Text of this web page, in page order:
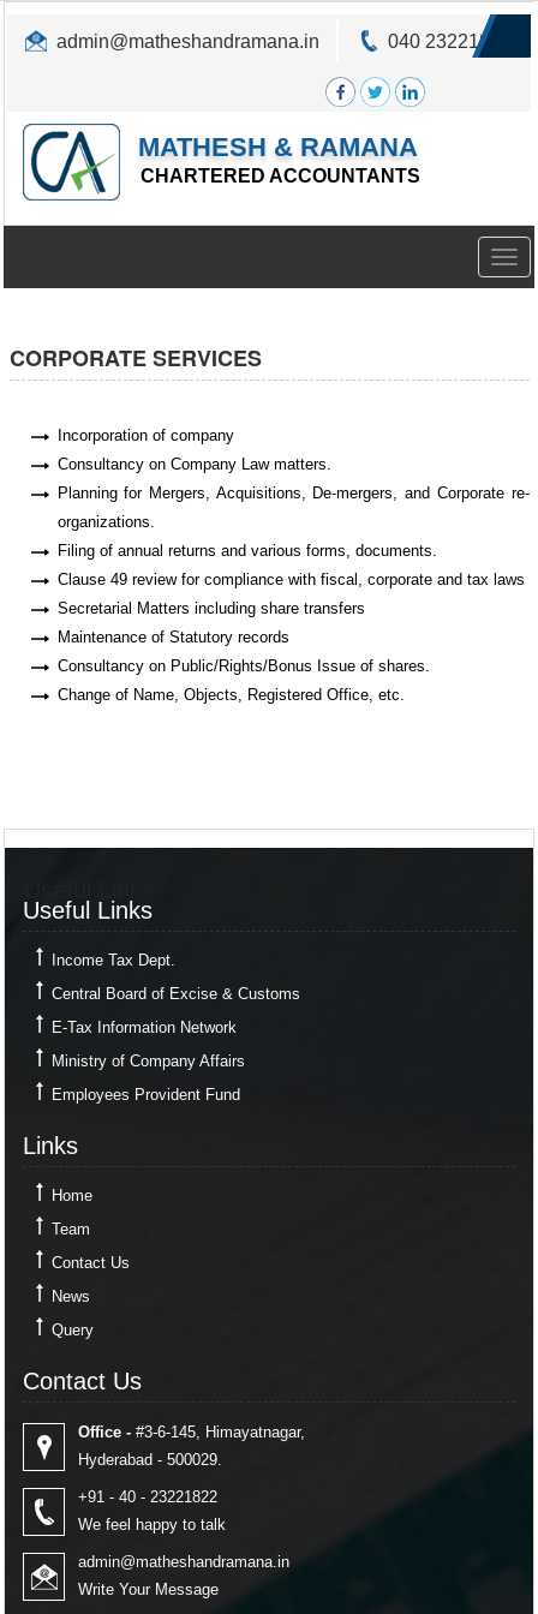
admin@matheshandramana.in 040 23221822
MATHESH & RAMANA
CHARTERED ACCOUNTANTS
CORPORATE SERVICES
Incorporation of company
Consultancy on Company Law matters.
Planning for Mergers, Acquisitions, De-mergers, and Corporate re-
organizations.
Filing of annual returns and various forms, documents.
Clause 49 review for compliance with fiscal, corporate and tax laws
Secretarial Matters including share transfers
Maintenance of Statutory records
Consultancy on Public/Rights/Bonus Issue of shares.
Change of Name, Objects, Registered Office, etc.
Useful Links
Income Tax Dept.
Central Board of Excise & Customs
E-Tax Information Network
Ministry of Company Affairs
Employees Provident Fund
Links
Home
Team
Contact Us
News
Query
Contact Us
Office - #3-6-145, Himayatnagar,
Hyderabad - 500029.
+91 - 40 - 23221822
We feel happy to talk
admin@matheshandramana.in
Write Your Message